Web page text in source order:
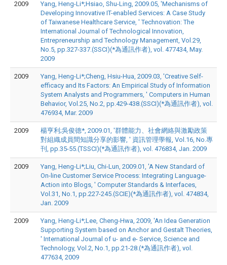
2009
Yang, Heng-Li*;Hsiao, Shu-Ling, 2009.05, 'Mechanisms of
Developing Innovative IT-enabled Services: A Case Study
of Taiwanese Healthcare Service, ' Technovation: The
International Journal of Technological Innovation,
Entrepreneurship and Technology Management, Vol.29,
No.5, pp.327-337.(SSCI)(*為通訊作者), vol. 477434, May.
2009
2009
Yang, Heng-Li*;Cheng, Hsiu-Hua, 2009.03, 'Creative Self-
efficacy and Its Factors: An Empirical Study of Information
System Analysts and Programmers, ' Computers in Human
Behavior, Vol.25, No.2, pp.429-438.(SSCI)(*為通訊作者), vol.
476934, Mar. 2009
2009
楊亨利;吳俊德*, 2009.01, '群體能力、社會網絡與激勵政策
對組織成員間知識分享的影響, ' 資訊管理學報, Vol.16, No.專
刊, pp.35-55.(TSSCI)(*為通訊作者), vol. 476834, Jan. 2009
2009
Yang, Heng-Li*;Liu, Chi-Lun, 2009.01, 'A New Standard of
On-line Customer Service Process: Integrating Language-
Action into Blogs, ' Computer Standards & Interfaces,
Vol.31, No.1, pp.227-245.(SCIE)(*為通訊作者), vol. 474834,
Jan. 2009
2009
Yang, Heng-Li*;Lee, Cheng-Hwa, 2009, 'An Idea Generation
Supporting System based on Anchor and Gestalt Theories,
' International Journal of u- and e- Service, Science and
Technology, Vol.2, No.1, pp.21-28.(*為通訊作者), vol.
477634, 2009